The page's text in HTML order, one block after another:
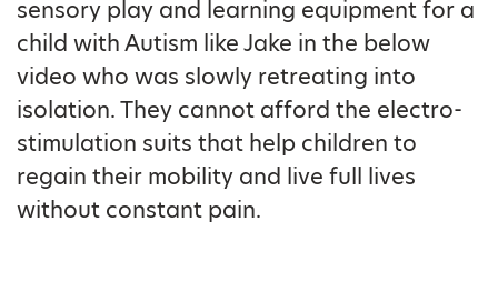
sensory play and learning equipment for a
child with Autism like Jake in the below
video who was slowly retreating into
isolation. They cannot afford the electro-
stimulation suits that help children to
regain their mobility and live full lives
without constant pain.